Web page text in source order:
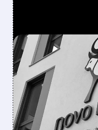
FEATURED/NVO/ 12/
NOVO
FDA
WEGOVY
PILL,